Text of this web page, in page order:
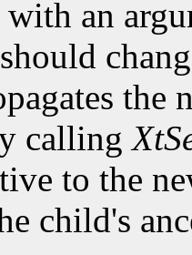
an
the
calling
to the
child's